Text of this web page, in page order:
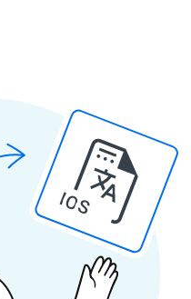
IOS